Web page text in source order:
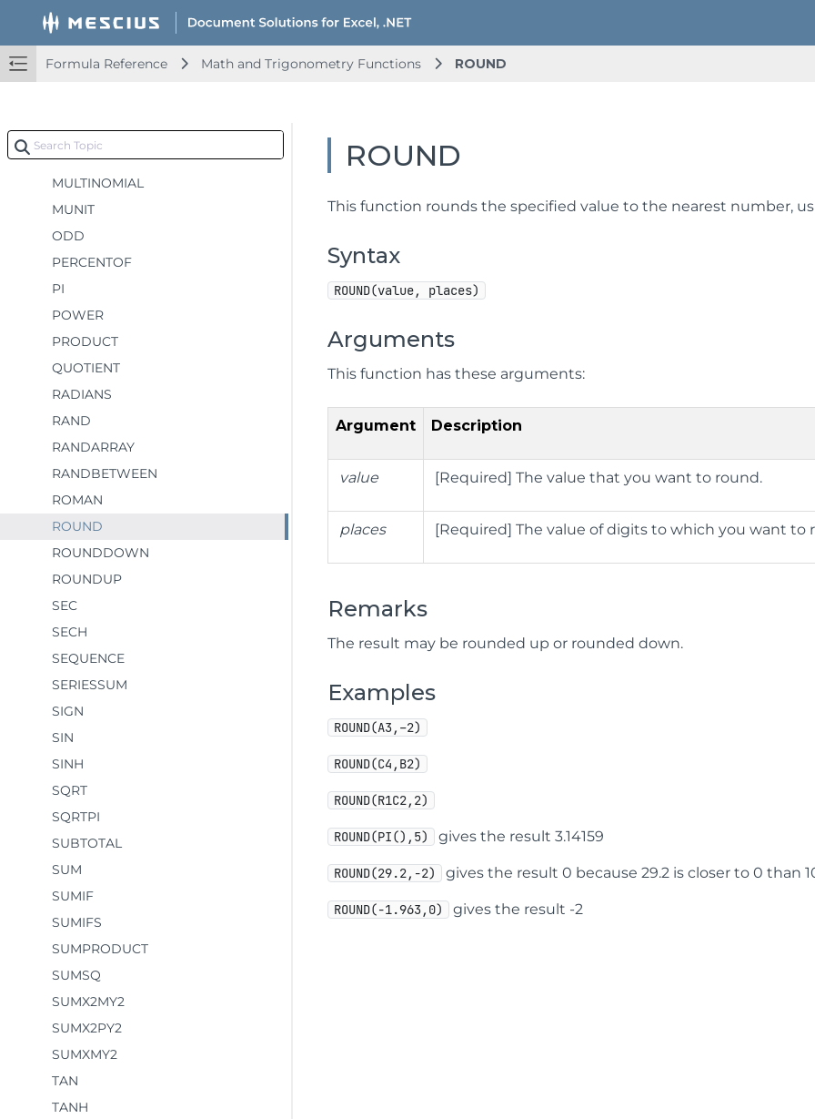
Formula Reference Math and Trigonometry Functions ROUND
LOG10
MDETERM
MOD
MROUND
MULTINOMIAL
MUNIT
ODD
PERCENTOF
PI
POWER
PRODUCT
QUOTIENT
RADIANS
RAND
RANDARRAY
RANDBETWEEN
ROMAN
ROUND
ROUNDDOWN
ROUNDUP
SEC
SECH
SEQUENCE
SERIESSUM
SIGN
SIN
SINH
SQRT
SQRTPI
SUBTOTAL
SUM
SUMIF
SUMIFS
SUMPRODUCT
SUMSQ
SUMX2MY2
SUMX2PY2
SUMXMY2
TAN
TANH
ROUND
This function rounds the specified value to the nearest number,
Syntax
ROUND(value, places)
Arguments
This function has these arguments:
Argument Description
value [Required] The value that you want to round.
places [Required] The value of digits to which you want
Remarks
The result may be rounded up or rounded down.
Examples
ROUND(A3,–2)
ROUND(C4,B2)
ROUND(R1C2,2)
ROUND(PI(),5) gives the result 3.14159
ROUND(29.2,-2) gives the result 0 because 29.2 is closer to 0 than
ROUND(-1.963,0) gives the result -2